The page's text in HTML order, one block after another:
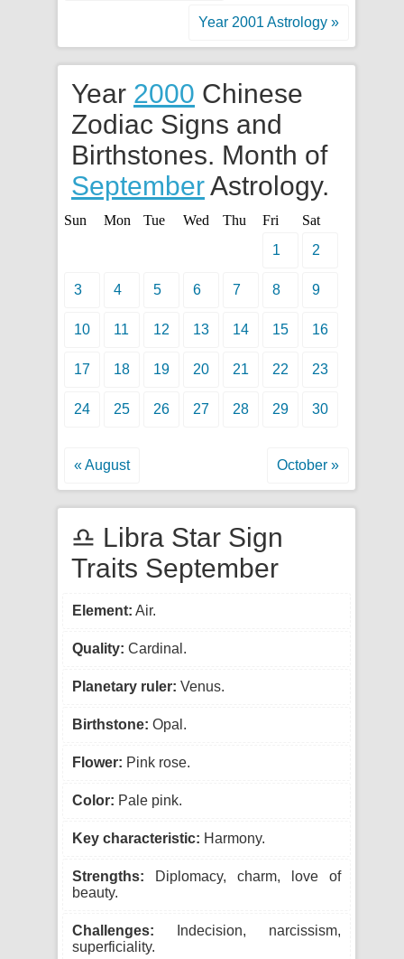
Year 2001 Astrology »
Year 2000 Chinese
Zodiac Signs and
Birthstones. Month of
SeptemberAstrology.
Sun Mon Tue Wed Thu Fri
Sat
1
2
3 4 5 6 7 8 9
10 11 12 13 14 15 16
17 18 19 20 21 22 23
24 25 26 27 28 29 30
« August October »
♎ Libra Star Sign
Traits September
Element: Air.
Quality: Cardinal.
Planetary ruler: Venus.
Birthstone: Opal.
Flower: Pink rose.
Color: Pale pink.
Key characteristic: Harmony.
Strengths: Diplomacy, charm, love of
beauty.
Challenges: Indecision, narcissism,
superficiality.